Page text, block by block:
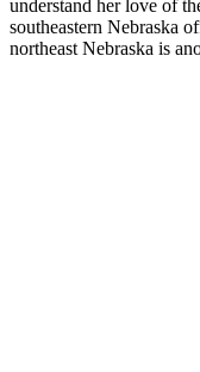
understand her love of
southeastern Nebraska
northeast Nebraska is